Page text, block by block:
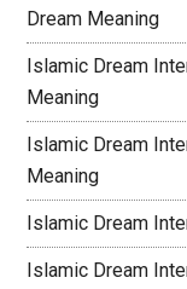
Dream Meaning
Islamic Dream
Meaning
Islamic Dream
Meaning
Islamic Dream
Islamic Dream